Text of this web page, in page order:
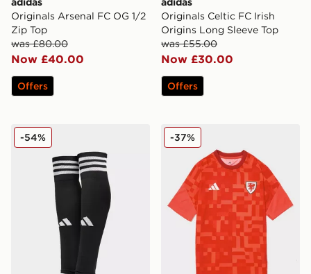
Originals Arsenal FC OG 1/2
Zip Top
was £80.00
Now £40.00
Offers
Originals Celtic FC Irish
Origins Long Sleeve Top
was £55.00
Now £30.00
Offers
adidas Team 22 Leg Sleeves
-54% adidas Wales 2026 Pre
-37%